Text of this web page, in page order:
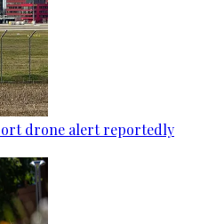
drone alert reportedly